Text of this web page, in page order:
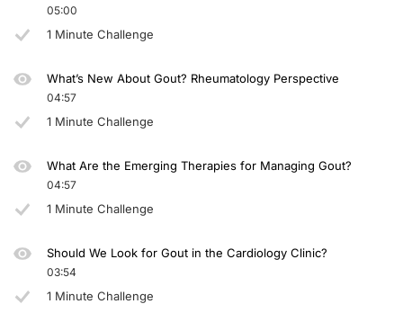
05:00
1 Minute Challenge
What’s New About Gout? Rheumatology Perspective
04:57
1 Minute Challenge
What Are the Emerging Therapies for Managing Gout?
04:57
1 Minute Challenge
Should We Look for Gout in the Cardiology Clinic?
03:54
1 Minute Challenge